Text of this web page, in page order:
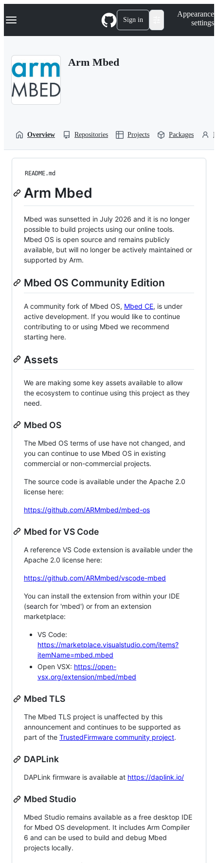
k
p
Navigation Menu Sign in
Appearance
settings
Arm Mbed
Overview Repositories Projects Packages
README.md
Arm Mbed
Mbed was sunsetted in July 2026 and it is no longer
possible to build projects using our online tools.
Mbed OS is open source and remains publicly
available, but will no longer be actively maintained or
supported by Arm.
Mbed OS Community Edition
A community fork of Mbed OS, Mbed CE, is under
active development. If you would like to continue
contributing to or using Mbed we recommend
starting here.
Assets
We are making some key assets available to allow
the ecosystem to continue using this project as they
need.
Mbed OS
The Mbed OS terms of use have not changed, and
you can continue to use Mbed OS in existing
commercial or non-commercial projects.
The source code is available under the Apache 2.0
license here:
https://github.com/ARMmbed/mbed-os
Mbed for VS Code
A reference VS Code extension is available under the
Apache 2.0 license here:
https://github.com/ARMmbed/vscode-mbed
You can install the extension from within your IDE
(search for 'mbed') or from an extension
marketplace:
VS Code:
https://marketplace.visualstudio.com/items?
itemName=mbed.mbed
Open VSX: https://open-
vsx.org/extension/mbed/mbed
Mbed TLS
The Mbed TLS project is unaffected by this
announcement and continues to be supported as
part of the TrustedFirmware community project.
DAPLink
DAPLink firmware is available at https://daplink.io/
Mbed Studio
Mbed Studio remains available as a free desktop IDE
for Mbed OS development. It includes Arm Compiler
6 and can be used to build and debug Mbed
projects locally.